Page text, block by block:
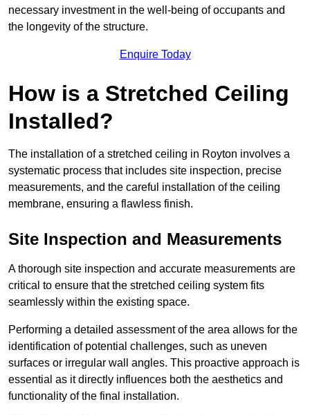
necessary investment in the well-being of occupants and
the longevity of the structure.
Enquire Today
How is a Stretched Ceiling
Installed?
The installation of a stretched ceiling in Royton involves a
systematic process that includes site inspection, precise
measurements, and the careful installation of the ceiling
membrane, ensuring a flawless finish.
Site Inspection and Measurements
A thorough site inspection and accurate measurements are
critical to ensure that the stretched ceiling system fits
seamlessly within the existing space.
Performing a detailed assessment of the area allows for the
identification of potential challenges, such as uneven
surfaces or irregular wall angles. This proactive approach is
essential as it directly influences both the aesthetics and
functionality of the final installation.